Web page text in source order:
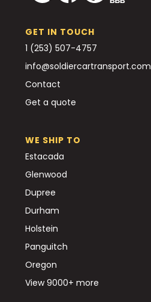
GET IN TOUCH
1 (253) 507-4757
info@soldiercartransport.com
Contact
Get a quote
WE SHIP TO
Estacada
Glenwood
Dupree
Durham
Holstein
Panguitch
Oregon
View 9000+ more